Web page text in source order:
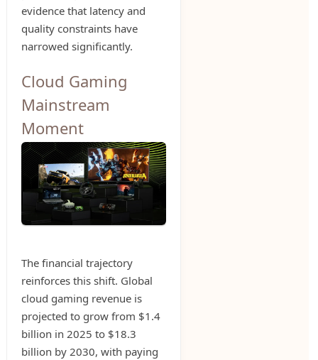
evidence that latency and
quality constraints have
narrowed significantly.
Cloud Gaming
Mainstream
Moment
The financial trajectory
reinforces this shift. Global
cloud gaming revenue is
projected to grow from $1.4
billion in 2025 to $18.3
billion by 2030, with paying